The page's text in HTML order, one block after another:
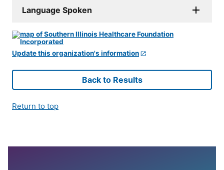
Language Spoken
Update this organization's information
Back to Results
Return to top